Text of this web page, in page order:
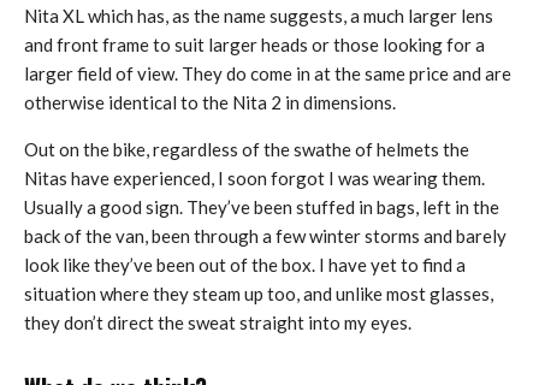
Nita XL which has, as the name suggests, a much larger lens
and front frame to suit larger heads or those looking for a
larger field of view. They do come in at the same price and are
otherwise identical to the Nita 2 in dimensions.
Out on the bike, regardless of the swathe of helmets the
Nitas have experienced, I soon forgot I was wearing them.
Usually a good sign. They’ve been stuffed in bags, left in the
back of the van, been through a few winter storms and barely
look like they’ve been out of the box. I have yet to find a
situation where they steam up too, and unlike most glasses,
they don’t direct the sweat straight into my eyes.